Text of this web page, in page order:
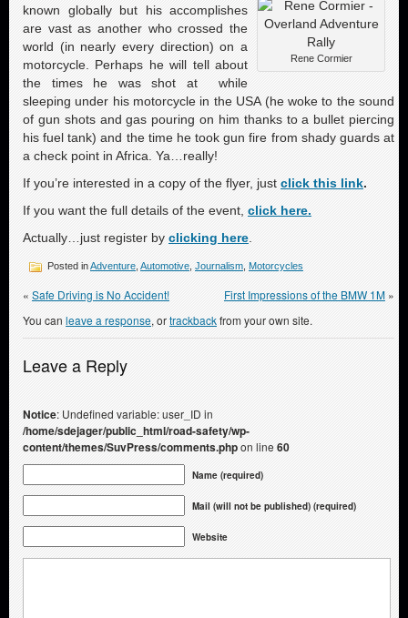
Rene Cormier
known globally but his accomplishes
are vast as another who crossed the
world (in nearly every direction) on a
motorcycle. Perhaps he will tell about
the times he was shot at while
sleeping under his motorcycle in the USA (he woke to the sound
of gun shots and gas pouring on him thanks to a bullet piercing
his fuel tank) and the time he took gun fire from shady guards at
a check point in Africa. Ya…really!
If you’re interested in a copy of the flyer, just click this link.
If you want the full details of the event, click here.
Actually…just register by clicking here
Posted inAdventure Automotive Journalism Motorcycles
« Safe Driving is No Accident! First Impressions of the BMW 1M »
You can leave a response, ortrackbackfrom your own site.
Leave a Reply
Notice: Undefined variable: user_ID in
/home/sdejager/public_html/road-safety/wp-
content/themes/SuvPress/comments.phpon line60
Name (required)
Mail (will not be published) (required)
Website